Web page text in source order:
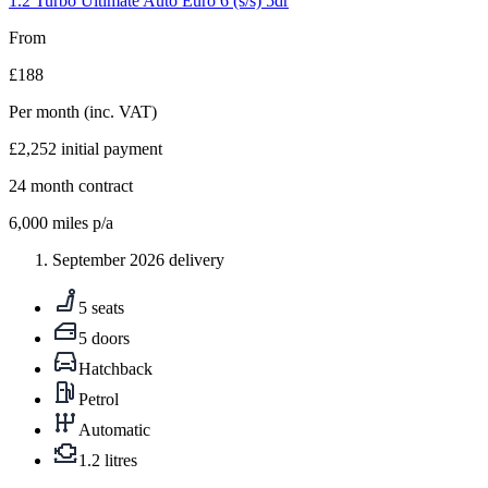
From
£188
Per month (inc. VAT)
£2,252 initial payment
24 month contract
6,000 miles p/a
September 2026 delivery
5 seats
5 doors
Hatchback
Petrol
Automatic
1.2 litres